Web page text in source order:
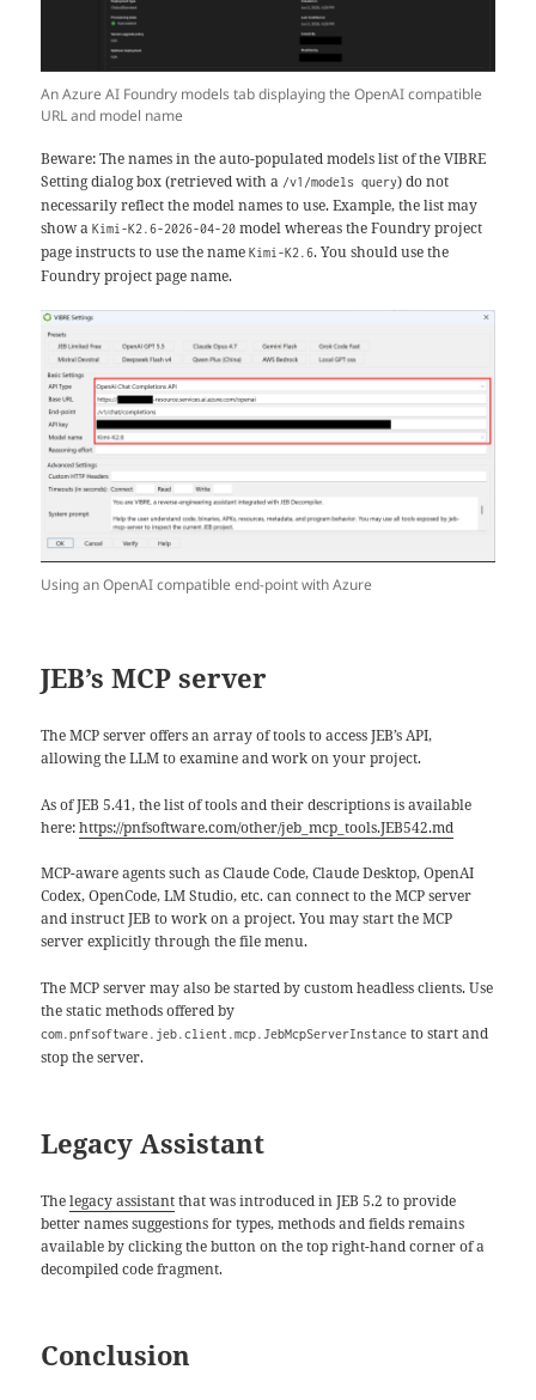
An Azure AI Foundry models tab displaying the OpenAI compatible
URL and model name
Beware: The names in the auto-populated models list of the VIBRE
Setting dialog box (retrieved with a /v1/models query) do not
necessarily reflect the model names to use. Example, the list may
show aKimi-K2.6-2026-04-20 model whereas the Foundry project
page instructs to use the nameKimi-K2.6. You should use the
Foundry project page name.
Using an OpenAI compatible end-point with Azure
JEB’s MCP server
The MCP server offers an array of tools to access JEB’s API,
allowing the LLM to examine and work on your project.
As of JEB 5.41, the list of tools and their descriptions is available
here:https://pnfsoftware.com/other/jeb_mcp_tools.JEB542.md
MCP-aware agents such as Claude Code, Claude Desktop, OpenAI
Codex, OpenCode, LM Studio, etc. can connect to the MCP server
and instruct JEB to work on a project. You may start the MCP
server explicitly through the file menu.
The MCP server may also be started by custom headless clients. Use
the static methods offered by
com.pnfsoftware.jeb.client.mcp.JebMcpServerInstance to start and
stop the server.
Legacy Assistant
Thelegacy assistantthat was introduced in JEB 5.2 to provide
better names suggestions for types, methods and fields remains
available by clicking the button on the top right-hand corner of a
decompiled code fragment.
Conclusion